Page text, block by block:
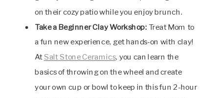
on their cozy patio while you enjoy brunch.
Take a Beginner Clay Workshop: Treat Mom to
a fun new experience, get hands-on with clay!
At Salt Stone Ceramics, you can learn the
basics of throwing on the wheel and create
your own cup or bowl to keep in this fun 2-hour